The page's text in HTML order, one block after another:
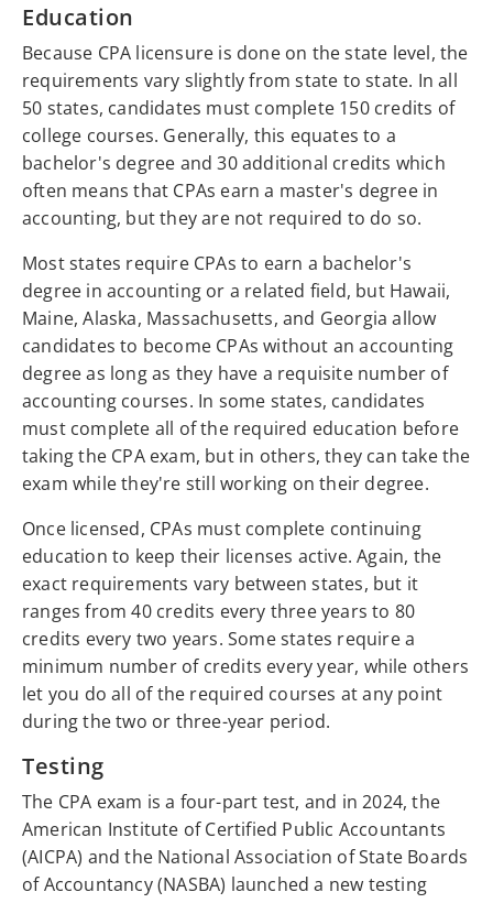
Education
Because CPA licensure is done on the state level, the
requirements vary slightly from state to state. In all
50 states, candidates must complete 150 credits of
college courses. Generally, this equates to a
bachelor's degree and 30 additional credits which
often means that CPAs earn a master's degree in
accounting, but they are not required to do so.
Most states require CPAs to earn a bachelor's
degree in accounting or a related field, but Hawaii,
Maine, Alaska, Massachusetts, and Georgia allow
candidates to become CPAs without an accounting
degree as long as they have a requisite number of
accounting courses. In some states, candidates
must complete all of the required education before
taking the CPA exam, but in others, they can take the
exam while they're still working on their degree.
Once licensed, CPAs must complete continuing
education to keep their licenses active. Again, the
exact requirements vary between states, but it
ranges from 40 credits every three years to 80
credits every two years. Some states require a
minimum number of credits every year, while others
let you do all of the required courses at any point
during the two or three-year period.
Testing
The CPA exam is a four-part test, and in 2024, the
American Institute of Certified Public Accountants
(AICPA) and the National Association of State Boards
of Accountancy (NASBA) launched a new testing